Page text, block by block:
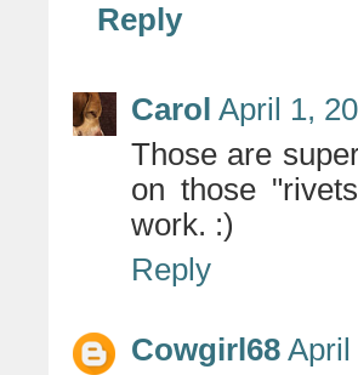
Reply
Carol April 1,
Those are
on those
work. :)
Reply
Cowgirl68 April